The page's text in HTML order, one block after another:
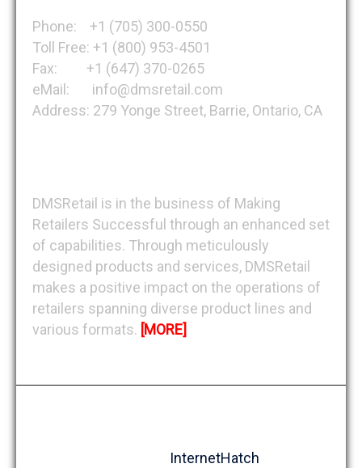
Phone: +1 (705) 300-0550
Toll Free: +1 (800) 953-4501
Fax: +1 (647) 370-0265
eMail: info@dmsretail.com
Address: 279 Yonge Street, Barrie, Ontario, CA
DMSRetail is in the business of Making
Retailers Successful through an enhanced set
of capabilities. Through meticulously
designed products and services, DMSRetail
makes a positive impact on the operations of
retailers spanning diverse product lines and
various formats. [MORE]
InternetHatch